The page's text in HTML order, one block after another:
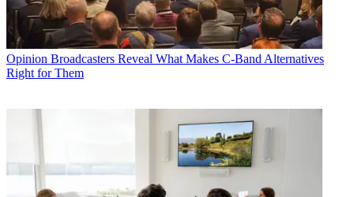
Opinion Broadcasters Reveal What Makes C-Band Alternatives
Right for Them